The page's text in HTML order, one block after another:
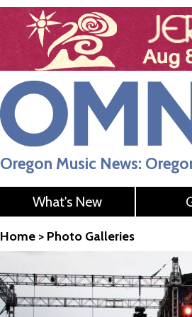
Oregon Music News:
What's New
Home > Photo Galleries